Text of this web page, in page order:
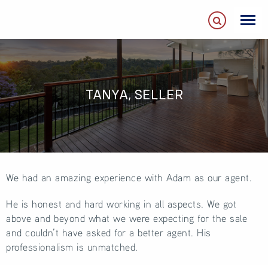
TANYA, SELLER
We had an amazing experience with Adam as our agent.
He is honest and hard working in all aspects. We got
above and beyond what we were expecting for the sale
and couldn’t have asked for a better agent. His
professionalism is unmatched.